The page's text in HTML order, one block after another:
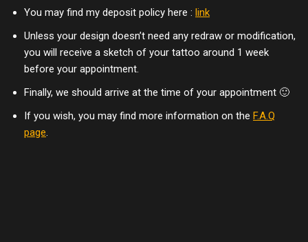
You may find my deposit policy here : link
Unless your design doesn’t need any redraw or modification,
you will receive a sketch of your tattoo around 1 week
before your appointment.
Finally, we should arrive at the time of your appointment 🙂
If you wish, you may find more information on the F.A.Q
page.